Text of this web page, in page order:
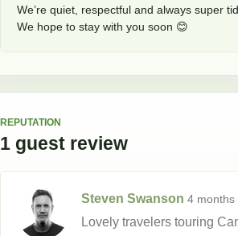
We’re quiet, respectful and always super
We hope to stay with you soon 😊
REPUTATION
1 guest review
Steven Swanson 4 months
Lovely travelers touring